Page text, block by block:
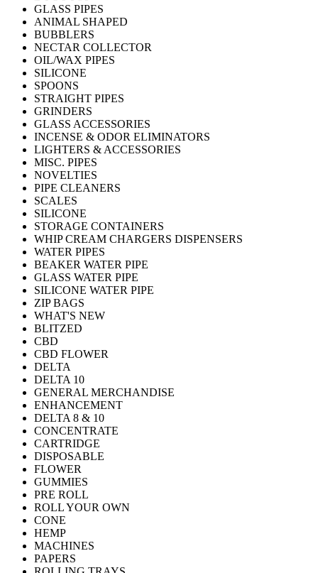
GLASS PIPES
ANIMAL SHAPED
BUBBLERS
NECTAR COLLECTOR
OIL/WAX PIPES
SILICONE
SPOONS
STRAIGHT PIPES
GRINDERS
GLASS ACCESSORIES
INCENSE & ODOR ELIMINATORS
LIGHTERS & ACCESSORIES
MISC. PIPES
NOVELTIES
PIPE CLEANERS
SCALES
SILICONE
STORAGE CONTAINERS
WHIP CREAM CHARGERS DISPENSERS
WATER PIPES
BEAKER WATER PIPE
GLASS WATER PIPE
SILICONE WATER PIPE
ZIP BAGS
WHAT'S NEW
BLITZED
CBD
CBD FLOWER
DELTA
DELTA 10
GENERAL MERCHANDISE
ENHANCEMENT
DELTA 8 & 10
CONCENTRATE
CARTRIDGE
DISPOSABLE
FLOWER
GUMMIES
PRE ROLL
ROLL YOUR OWN
CONE
HEMP
MACHINES
PAPERS